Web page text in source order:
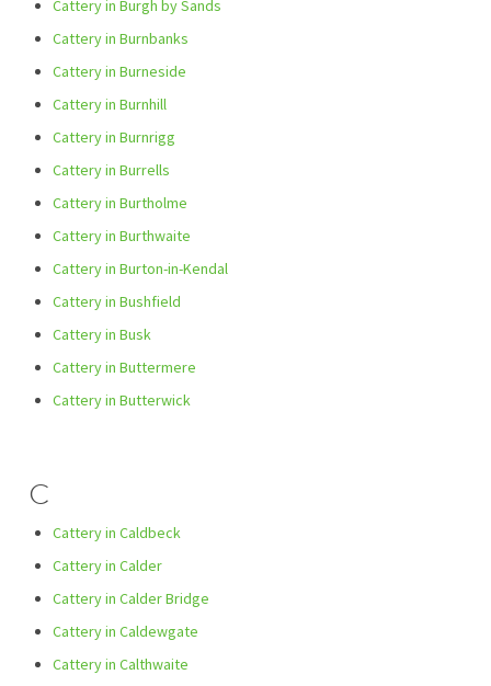
Cattery in Burgh by Sands
Cattery in Burnbanks
Cattery in Burneside
Cattery in Burnhill
Cattery in Burnrigg
Cattery in Burrells
Cattery in Burtholme
Cattery in Burthwaite
Cattery in Burton-in-Kendal
Cattery in Bushfield
Cattery in Busk
Cattery in Buttermere
Cattery in Butterwick
C
Cattery in Caldbeck
Cattery in Calder
Cattery in Calder Bridge
Cattery in Caldewgate
Cattery in Calthwaite